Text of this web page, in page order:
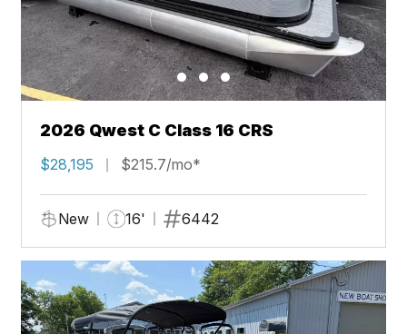
2026 Qwest C Class 16 CRS
$28,195 $215.7/mo*
New 16' 6442